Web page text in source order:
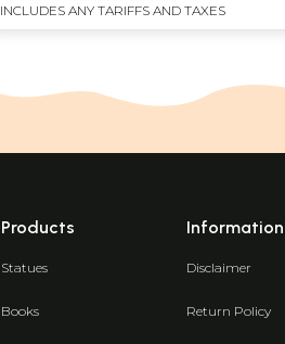
INCLUDES ANY TARIFFS AND TAXES
Products
Statues
Books
Information
Disclaimer
Return Policy